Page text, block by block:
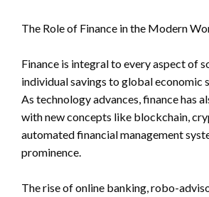
The Role of Finance in the Modern
Finance is integral to every aspect of
individual savings to global economic
As technology advances, finance has
with new concepts like blockchain,
automated financial management
prominence.
The rise of online banking, robo-